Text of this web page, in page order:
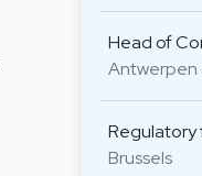
Head of
Antwerpen
Regulatory
Brussels